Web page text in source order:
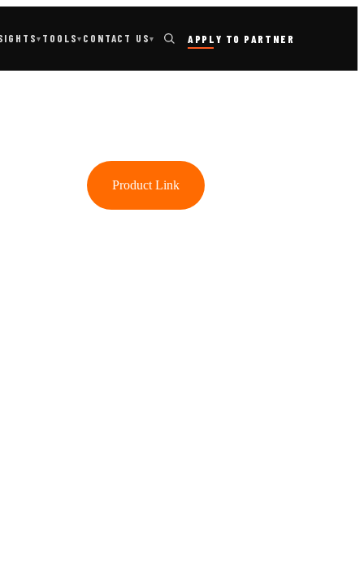
▾ TOOLS▾ CONTACT US▾ APPLY TO PARTNER
Product Link